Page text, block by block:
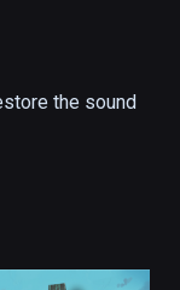
the sound